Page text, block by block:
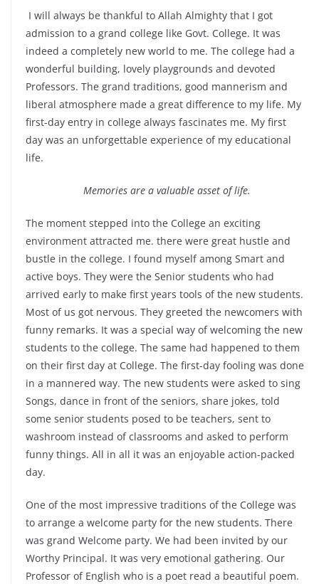
I will always be thankful to Allah Almighty that I got
admission to a grand college like Govt. College. It was
indeed a completely new world to me. The college had a
wonderful building, lovely playgrounds and devoted
Professors. The grand traditions, good mannerism and
liberal atmosphere made a great difference to my life. My
first-day entry in college always fascinates me. My first
day was an unforgettable experience of my educational
life.
Memories are a valuable asset of life.
The moment stepped into the College an exciting
environment attracted me. there were great hustle and
bustle in the college. I found myself among Smart and
active boys. They were the Senior students who had
arrived early to make first years tools of the new students.
Most of us got nervous. They greeted the newcomers with
funny remarks. It was a special way of welcoming the new
students to the college. The same had happened to them
on their first day at College. The first-day fooling was done
in a mannered way. The new students were asked to sing
Songs, dance in front of the seniors, share jokes, told
some senior students posed to be teachers, sent to
washroom instead of classrooms and asked to perform
funny things. All in all it was an enjoyable action-packed
day.
One of the most impressive traditions of the College was
to arrange a welcome party for the new students. There
was grand Welcome party. We had been invited by our
Worthy Principal. It was very emotional gathering. Our
Professor of English who is a poet read a beautiful poem.